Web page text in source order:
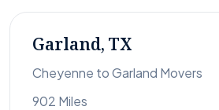
Garland, TX
Cheyenne to Garland Movers
902 Miles